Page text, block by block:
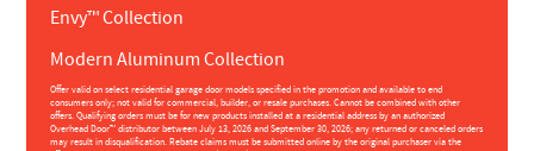
Envy™ Collection
Modern Aluminum Collection
Offer valid on select residential garage door models specified in the promotion and available to end
consumers only; not valid for commercial, builder, or resale purchases. Cannot be combined with other
offers. Qualifying orders must be for new products installed at a residential address by an authorized
Overhead Door™ distributor between July 13, 2026 and September 30, 2026; any returned or canceled orders
may result in disqualification. Rebate claims must be submitted online by the original purchaser via the